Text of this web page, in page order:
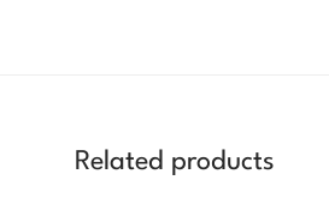
Related products